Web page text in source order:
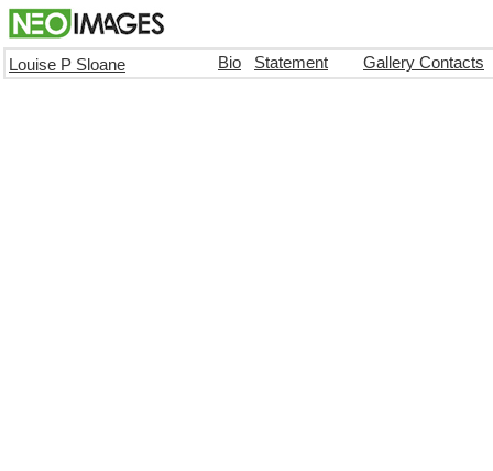
Louise P Sloane Bio Statement Gallery Contacts